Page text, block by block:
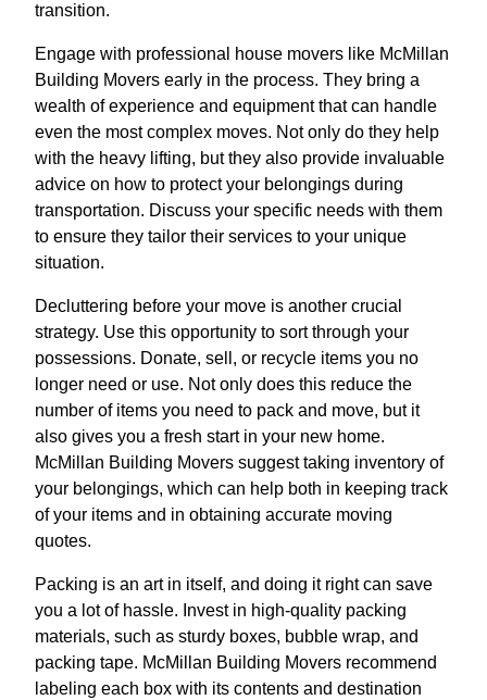
transition.
Engage with professional house movers like McMillan
Building Movers early in the process. They bring a
wealth of experience and equipment that can handle
even the most complex moves. Not only do they help
with the heavy lifting, but they also provide invaluable
advice on how to protect your belongings during
transportation. Discuss your specific needs with them
to ensure they tailor their services to your unique
situation.
Decluttering before your move is another crucial
strategy. Use this opportunity to sort through your
possessions. Donate, sell, or recycle items you no
longer need or use. Not only does this reduce the
number of items you need to pack and move, but it
also gives you a fresh start in your new home.
McMillan Building Movers suggest taking inventory of
your belongings, which can help both in keeping track
of your items and in obtaining accurate moving
quotes.
Packing is an art in itself, and doing it right can save
you a lot of hassle. Invest in high-quality packing
materials, such as sturdy boxes, bubble wrap, and
packing tape. McMillan Building Movers recommend
labeling each box with its contents and destination